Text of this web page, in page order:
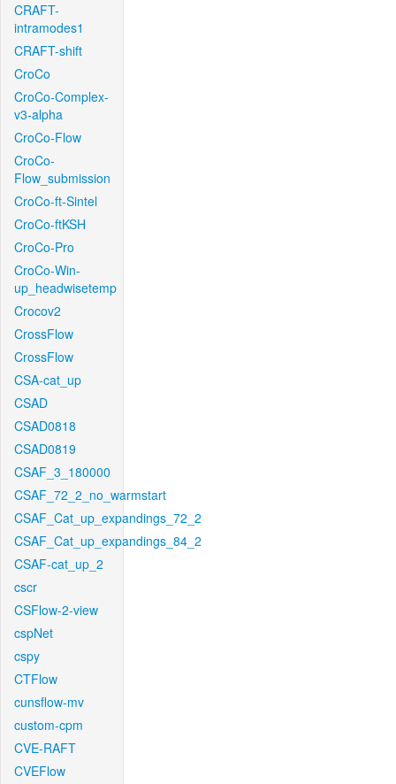
CRAFT-
intramodes1
CRAFT-shift
CroCo
CroCo-Complex-
v3-alpha
CroCo-Flow
CroCo-
Flow_submission
CroCo-ft-Sintel
CroCo-ftKSH
CroCo-Pro
CroCo-Win-
up_headwisetemp
Crocov2
CrossFlow
CrossFlow
CSA-cat_up
CSAD
CSAD0818
CSAD0819
CSAF_3_180000
CSAF_72_2_no_warmstart
CSAF_Cat_up_expandings_72_2
CSAF_Cat_up_expandings_84_2
CSAF-cat_up_2
cscr
CSFlow-2-view
cspNet
cspy
CTFlow
cunsflow-mv
custom-cpm
CVE-RAFT
CVEFlow